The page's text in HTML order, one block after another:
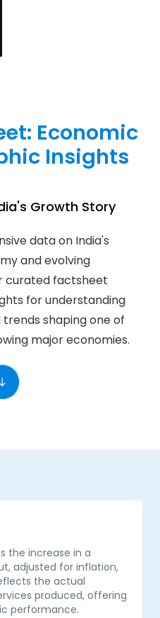
Economic
Insights
Growth Story
data on India's
and evolving
curated factsheet
for understanding
shaping one of
major economies.
the increase in a
adjusted for inflation,
the actual
produced, offering
performance.